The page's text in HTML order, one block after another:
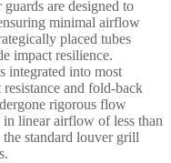
are designed to
minimal airflow
placed tubes
impact resilience.
integrated into most
and fold-back
rigorous flow
linear airflow of less than
standard louver grill